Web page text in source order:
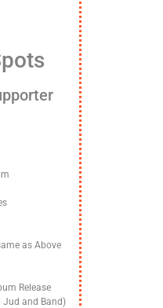
as Above
Release
and Band)